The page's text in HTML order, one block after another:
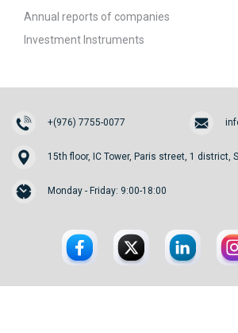
Annual reports of companies
Investment Instruments
+(976) 7755-0077
15th floor, IC Tower, Paris street, 1 district,
Monday - Friday: 9:00-18:00